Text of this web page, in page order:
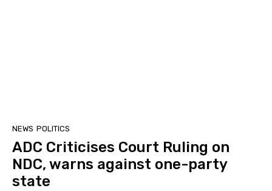
NEWS POLITICS
ADC Criticises Court Ruling on
NDC, warns against one-party
state